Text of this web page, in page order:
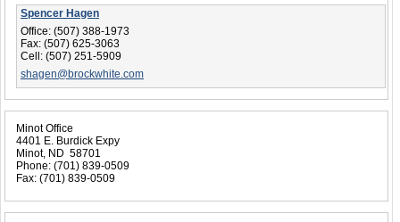
Spencer Hagen
Office: (507) 388-1973
Fax: (507) 625-3063
Cell: (507) 251-5909
shagen@brockwhite.com
Minot Office
4401 E. Burdick Expy
Minot, ND 58701
Phone: (701) 839-0509
Fax: (701) 839-0509